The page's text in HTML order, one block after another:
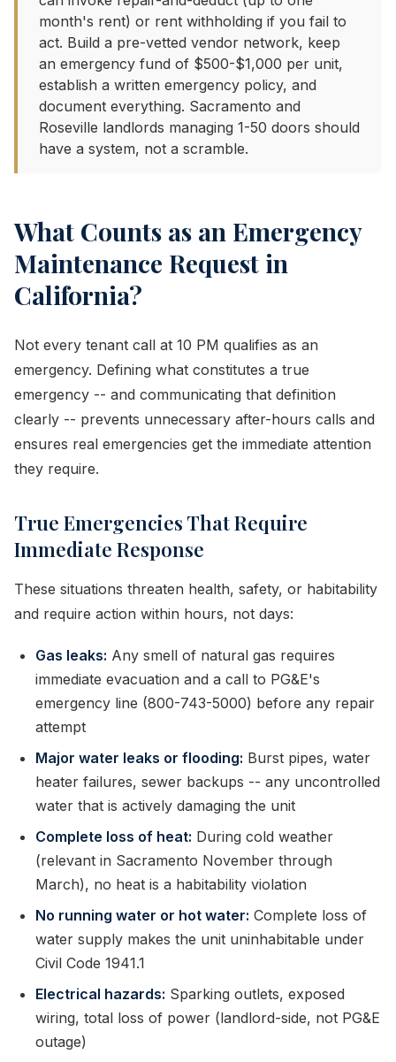
month's rent) or rent withholding if you fail to
act. Build a pre-vetted vendor network, keep
an emergency fund of $500-$1,000 per unit,
establish a written emergency policy, and
document everything. Sacramento and
Roseville landlords managing 1-50 doors should
have a system, not a scramble.
What Counts as an Emergency
Maintenance Request in
California?
Not every tenant call at 10 PM qualifies as an
emergency. Defining what constitutes a true
emergency -- and communicating that definition
clearly -- prevents unnecessary after-hours calls and
ensures real emergencies get the immediate attention
they require.
True Emergencies That Require
Immediate Response
These situations threaten health, safety, or habitability
and require action within hours, not days:
Gas leaks: Any smell of natural gas requires
immediate evacuation and a call to PG&E's
emergency line (800-743-5000) before any repair
attempt
Major water leaks or flooding: Burst pipes, water
heater failures, sewer backups -- any uncontrolled
water that is actively damaging the unit
Complete loss of heat: During cold weather
(relevant in Sacramento November through
March), no heat is a habitability violation
No running water or hot water: Complete loss of
water supply makes the unit uninhabitable under
Civil Code 1941.1
Electrical hazards: Sparking outlets, exposed
wiring, total loss of power (landlord-side, not PG&E
outage)